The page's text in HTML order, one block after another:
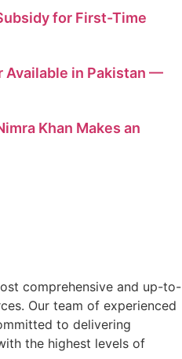
for First-Time
Available in Pakistan —
Khan Makes an
comprehensive and up-to-
Our team of experienced
to delivering
the highest levels of